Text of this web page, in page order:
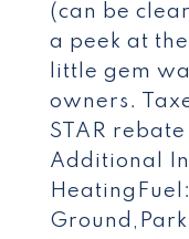
(can be
a peek at
little gem
owners.
STAR
Additional